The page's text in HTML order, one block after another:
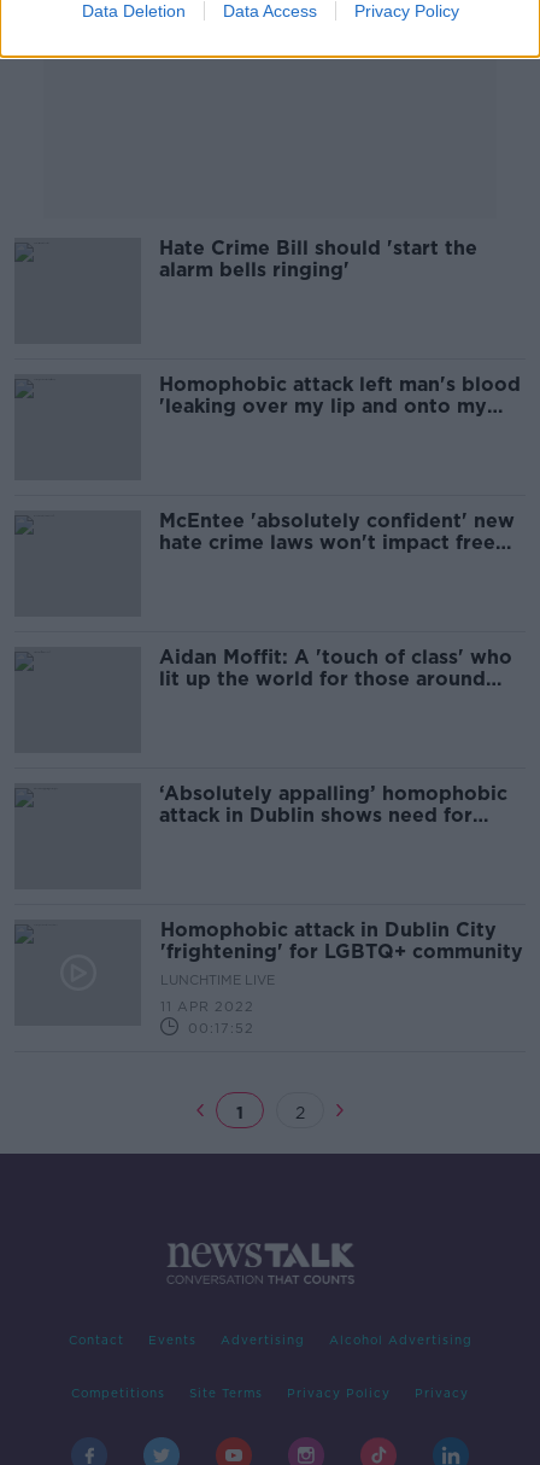
Data Deletion Data Access Privacy Policy
Hate Crime Bill should 'start the
alarm bells ringing'
Homophobic attack left man's blood
'leaking over my lip and onto my
McEntee 'absolutely confident' new
hate crime laws won't impact free
Aidan Moffit: A 'touch of class' who
lit up the world for those around
‘Absolutely appalling’ homophobic
attack in Dublin shows need for
Homophobic attack in Dublin City
'frightening' for LGBTQ+ community
LUNCHTIME LIVE
11 APR 2022
00:17:52
1 2
Contact Events Advertising Alcohol Advertising
Competitions Site Terms Privacy Policy Privacy